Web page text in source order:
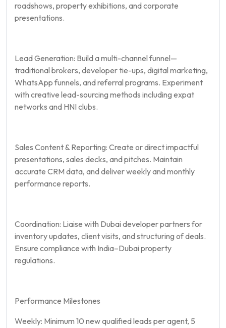
roadshows, property exhibitions, and corporate
presentations.
Lead Generation: Build a multi-channel funnel—
traditional brokers, developer tie-ups, digital marketing,
WhatsApp funnels, and referral programs. Experiment
with creative lead-sourcing methods including expat
networks and HNI clubs.
Sales Content & Reporting: Create or direct impactful
presentations, sales decks, and pitches. Maintain
accurate CRM data, and deliver weekly and monthly
performance reports.
Coordination: Liaise with Dubai developer partners for
inventory updates, client visits, and structuring of deals.
Ensure compliance with India–Dubai property
regulations.
Performance Milestones
Weekly: Minimum 10 new qualified leads per agent, 5